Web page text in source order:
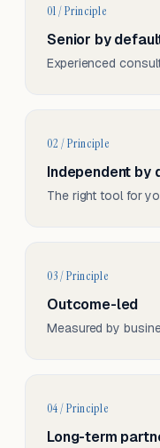
01 / Principle
Senior by
Experienced
02 / Principle
Independent by
The right tool for
03 / Principle
Outcome-led
Measured by
04 / Principle
Long-term